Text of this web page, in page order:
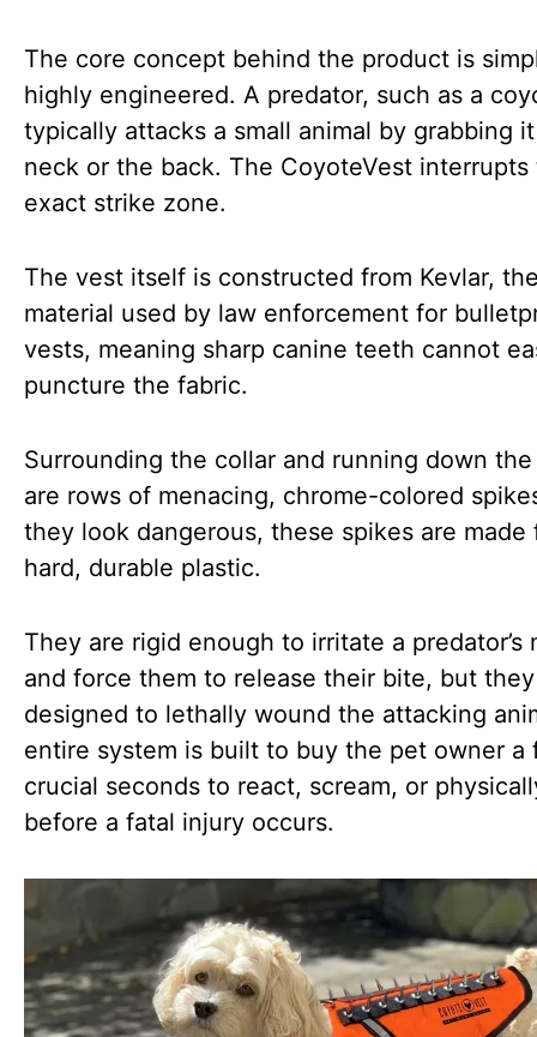
The core concept behind the product is
highly engineered. A predator, such as a
typically attacks a small animal by grabbing
neck or the back. The CoyoteVest interrupts
exact strike zone.
The vest itself is constructed from Kevlar,
material used by law enforcement for
vests, meaning sharp canine teeth cannot
puncture the fabric.
Surrounding the collar and running down
are rows of menacing, chrome-colored
they look dangerous, these spikes are made
hard, durable plastic.
They are rigid enough to irritate a predator’s
and force them to release their bite, but
designed to lethally wound the attacking
entire system is built to buy the pet owner a
crucial seconds to react, scream, or
before a fatal injury occurs.